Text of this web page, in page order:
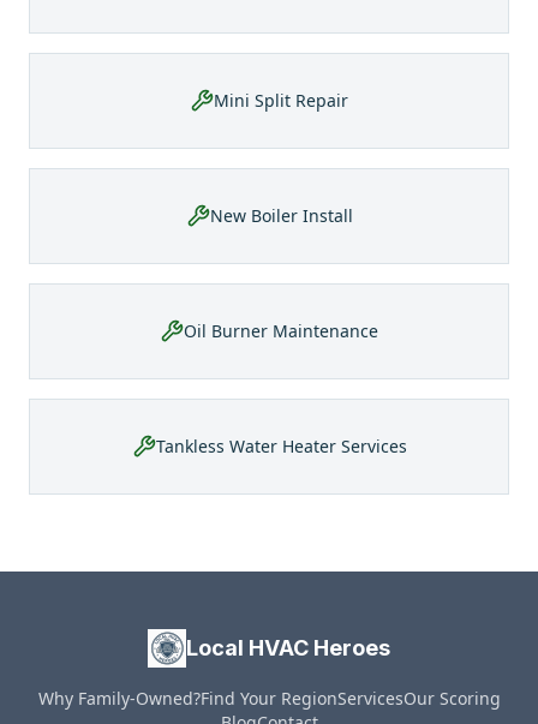
Mini Split Repair
New Boiler Install
Oil Burner Maintenance
Tankless Water Heater Services
Local HVAC Heroes
Why Family-Owned?Find Your RegionServicesOur Scoring